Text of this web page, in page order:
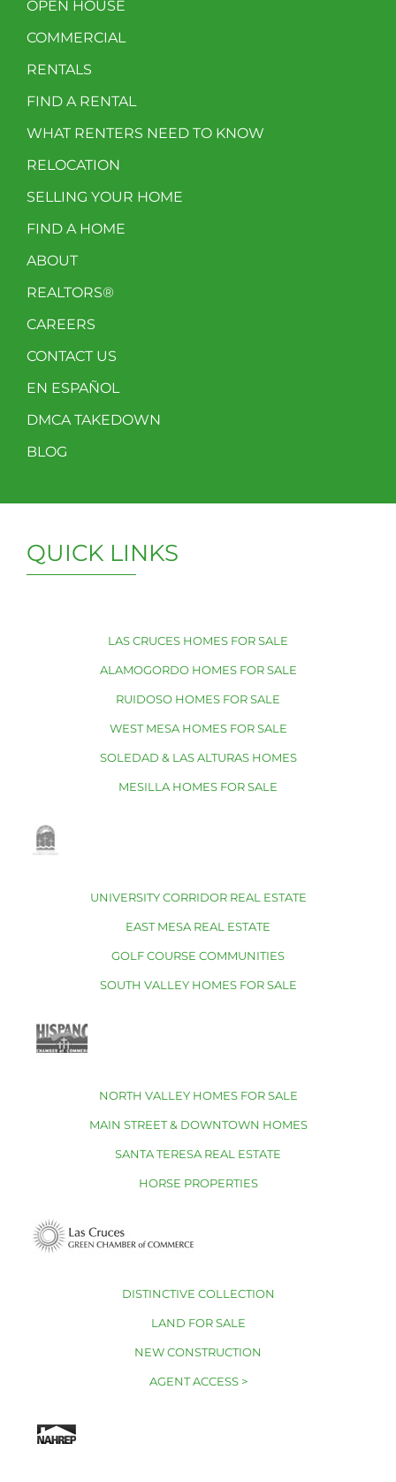
OPEN HOUSE
COMMERCIAL
RENTALS
FIND A RENTAL
WHAT RENTERS NEED TO KNOW
RELOCATION
SELLING YOUR HOME
FIND A HOME
ABOUT
REALTORS®
CAREERS
CONTACT US
EN ESPAÑOL
DMCA TAKEDOWN
BLOG
QUICK LINKS
LAS CRUCES HOMES FOR SALE
ALAMOGORDO HOMES FOR SALE
RUIDOSO HOMES FOR SALE
WEST MESA HOMES FOR SALE
SOLEDAD & LAS ALTURAS HOMES
MESILLA HOMES FOR SALE
UNIVERSITY CORRIDOR REAL ESTATE
EAST MESA REAL ESTATE
GOLF COURSE COMMUNITIES
SOUTH VALLEY HOMES FOR SALE
NORTH VALLEY HOMES FOR SALE
MAIN STREET & DOWNTOWN HOMES
SANTA TERESA REAL ESTATE
HORSE PROPERTIES
DISTINCTIVE COLLECTION
LAND FOR SALE
NEW CONSTRUCTION
AGENT ACCESS >